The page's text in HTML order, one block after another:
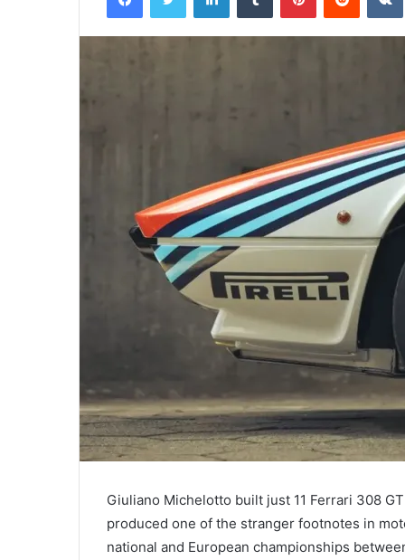
Giuliano Michelotto built just 11 Ferrari 308
produced one of the stranger footnotes in
national and European championships